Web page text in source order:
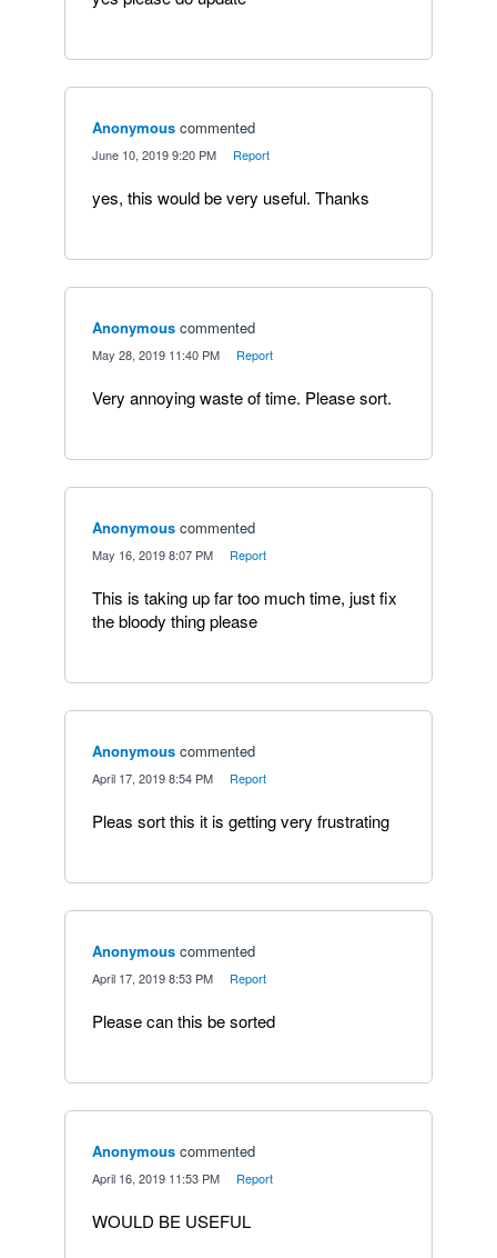
Anonymous commented
June 10, 2019 9:20 PM Report
yes, this would be very useful. Thanks
Anonymous commented
May 28, 2019 11:40 PM Report
Very annoying waste of time. Please sort.
Anonymous commented
May 16, 2019 8:07 PM Report
This is taking up far too much time, just fix
the bloody thing please
Anonymous commented
April 17, 2019 8:54 PM Report
Pleas sort this it is getting very frustrating
Anonymous commented
April 17, 2019 8:53 PM Report
Please can this be sorted
Anonymous commented
April 16, 2019 11:53 PM Report
WOULD BE USEFUL